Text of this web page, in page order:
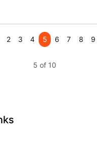
2 3 4 5 6 7 8 9
5 of 10